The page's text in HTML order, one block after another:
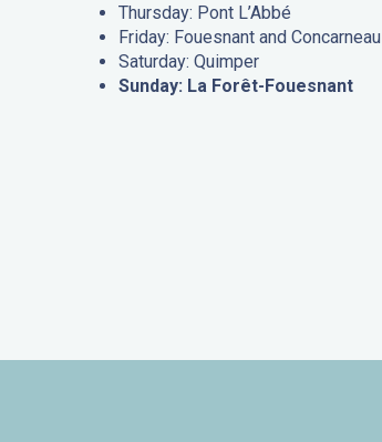
Thursday: Pont L’Abbé
Friday: Fouesnant and Concarneau
Saturday: Quimper
Sunday: La Forêt-Fouesnant